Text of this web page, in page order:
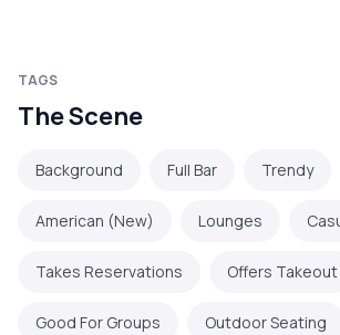
TAGS
The Scene
Background Full Bar Trendy
American (New) Lounges
Takes Reservations Offers Takeout
Good For Groups Outdoor Seating